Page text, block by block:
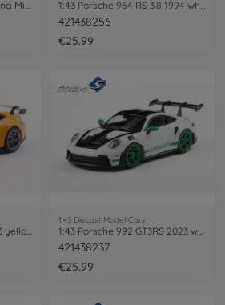
421438256
€25.99
1:43 Porsche 992 GT3 2023 yellow
1:43 Diecast Model Cars
1:43 Porsche 992 GT3RS 2023 white
421438237
€25.99